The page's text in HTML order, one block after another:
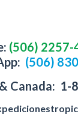
(506) 2257-
(506)
Canada: 1-